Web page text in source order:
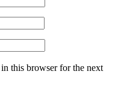
this browser for the next